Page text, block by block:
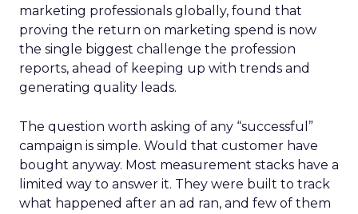
marketing professionals globally, found that
proving the return on marketing spend is now
the single biggest challenge the profession
reports, ahead of keeping up with trends and
generating quality leads.
The question worth asking of any “successful”
campaign is simple. Would that customer have
bought anyway. Most measurement stacks have a
limited way to answer it. They were built to track
what happened after an ad ran, and few of them